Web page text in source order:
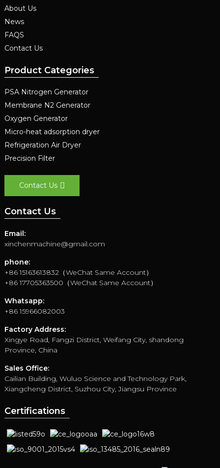
About Us
News
FAQS
Contact Us
Product Categories
PSA Nitrogen Generator
Membrane N2 Generator
Oxygen Generator
Micro-heat adsorption dryer
Refrigeration Air Dryer
Precision Filter
Contact Us
Contact Us
Email:
xinchenmachine@gmail.com
phone:
+86 15163613832（WeChat Same Account）
+86 17705363500（WeChat Same Account）
Whatsapp:
+86 15966082003
Factory Address:
Xingye Road, Fangzi District, Weifang City, shandong
Province, China
Sales Office:
Cailian Building, Wuluo Science and Technology Park,
Xiangcheng District, Suzhou City, Jiangsu Province
Certifications